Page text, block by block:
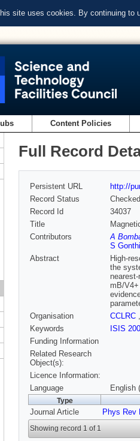
site uses cookies. By continuing to
Content Policies
Full Record
Persistent URL
http://
Record Status
Checked
Record Id
34037
Title
Contributors
A
S
Abstract
High-
the
mB/
Organisation
CCLRC
Keywords
ISIS
Funding Information
Related Research
Object(s):
Licence Information:
Language
English
Type
Journal Article Phys Rev
Showing record 1 of 1